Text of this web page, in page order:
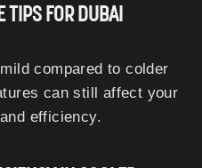
TIPS FOR DUBAI
compared to colder
can still affect your
efficiency.